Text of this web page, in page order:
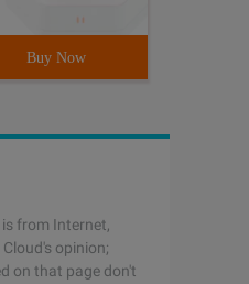
Buy Now
from Internet,
opinion;
on that page don't